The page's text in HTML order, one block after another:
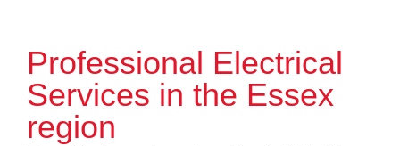
Professional Electrical
Services in the Essex
region